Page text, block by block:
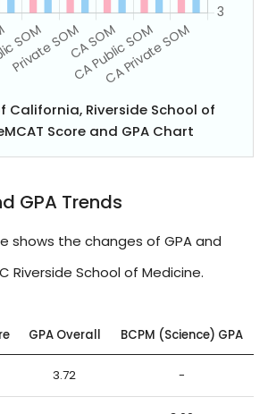
California, Riverside School of
Score and GPA Chart
GPA Trends
shows the changes of GPA and
Riverside School of Medicine.
GPA Overall BCPM (Science) GPA
3.72 -